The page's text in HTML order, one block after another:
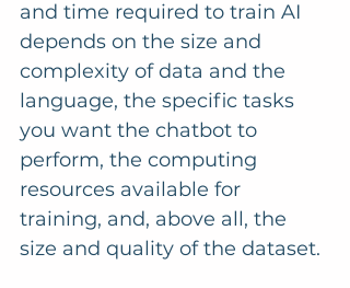
and time required to train AI
depends on the size and
complexity of data and the
language, the specific tasks
you want the chatbot to
perform, the computing
resources available for
training, and, above all, the
size and quality of the dataset.